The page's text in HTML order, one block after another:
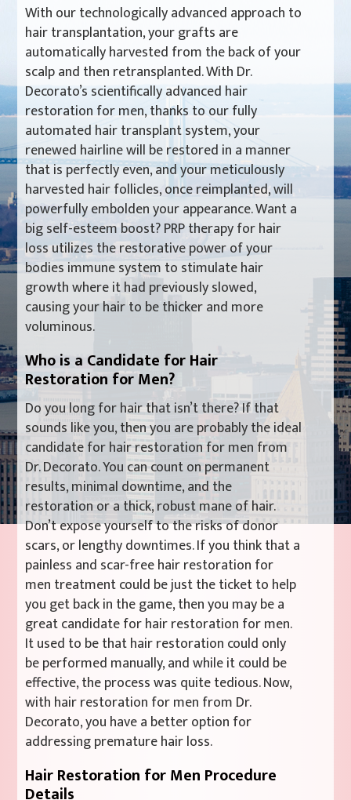
With our technologically advanced approach to
hair transplantation, your grafts are
automatically harvested from the back of your
scalp and then retransplanted. With Dr.
Decorato’s scientifically advanced hair
restoration for men, thanks to our fully
automated hair transplant system, your
renewed hairline will be restored in a manner
that is perfectly even, and your meticulously
harvested hair follicles, once reimplanted, will
powerfully embolden your appearance. Want a
big self-esteem boost? PRP therapy for hair
loss utilizes the restorative power of your
bodies immune system to stimulate hair
growth where it had previously slowed,
causing your hair to be thicker and more
voluminous.
Who is a Candidate for Hair
Restoration for Men?
Do you long for hair that isn’t there? If that
sounds like you, then you are probably the ideal
candidate for hair restoration for men from
Dr. Decorato. You can count on permanent
results, minimal downtime, and the
restoration or a thick, robust mane of hair.
Don’t expose yourself to the risks of donor
scars, or lengthy downtimes. If you think that a
painless and scar-free hair restoration for
men treatment could be just the ticket to help
you get back in the game, then you may be a
great candidate for hair restoration for men.
It used to be that hair restoration could only
be performed manually, and while it could be
effective, the process was quite tedious. Now,
with hair restoration for men from Dr.
Decorato, you have a better option for
addressing premature hair loss.
Hair Restoration for Men Procedure
Details